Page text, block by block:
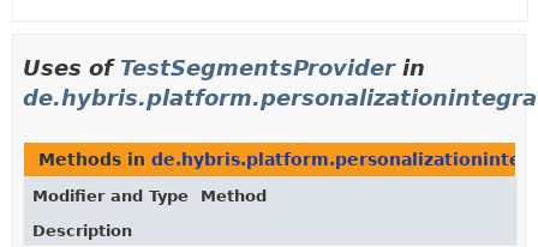
Uses of TestSegmentsProviderin
Methods in
Modifier and Type
Method
Description